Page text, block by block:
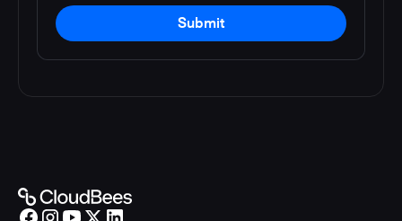
Submit